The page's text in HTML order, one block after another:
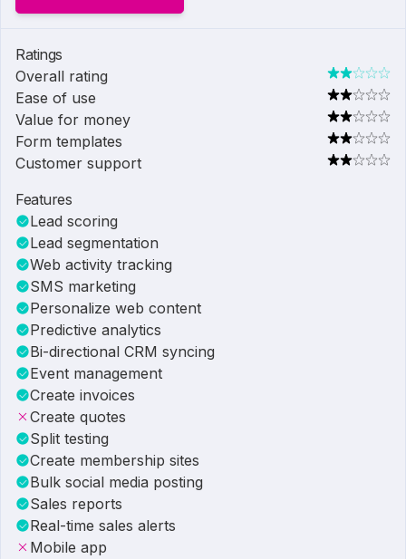
Ratings
Overall rating
Ease of use
Value for money
Form templates
Customer support
Features
Lead scoring
Lead segmentation
Web activity tracking
SMS marketing
Personalize web content
Predictive analytics
Bi-directional CRM syncing
Event management
Create invoices
Create quotes
Split testing
Create membership sites
Bulk social media posting
Sales reports
Real-time sales alerts
Mobile app